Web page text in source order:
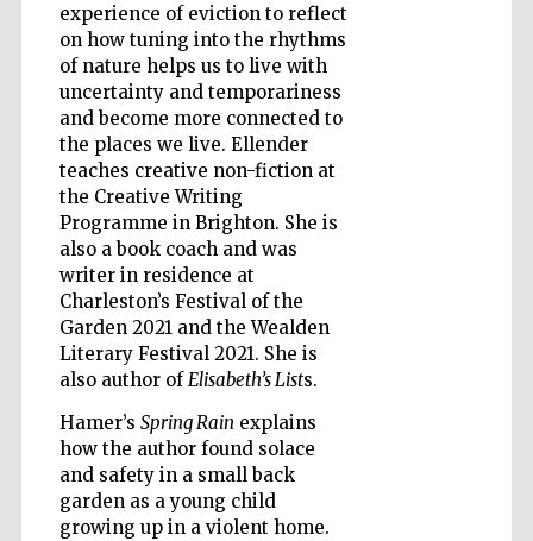
experience of eviction to reflect
on how tuning into the rhythms
of nature helps us to live with
uncertainty and temporariness
and become more connected to
the places we live. Ellender
teaches creative non-fiction at
the Creative Writing
Programme in Brighton. She is
also a book coach and was
writer in residence at
Charleston’s Festival of the
Garden 2021 and the Wealden
Literary Festival 2021. She is
also author ofElisabeth’s Lists.
Hamer’s Spring Rain explains
how the author found solace
and safety in a small back
garden as a young child
growing up in a violent home.